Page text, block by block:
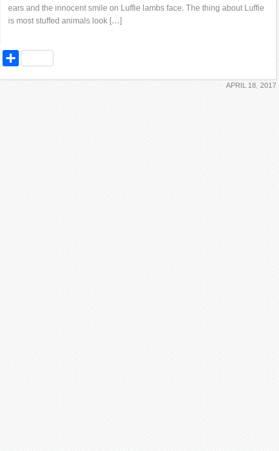
ears and the innocent smile on Luffie lambs face. The thing about Luffie
is most stuffed animals look […]
Tumblr
Share
APRIL 18, 2017